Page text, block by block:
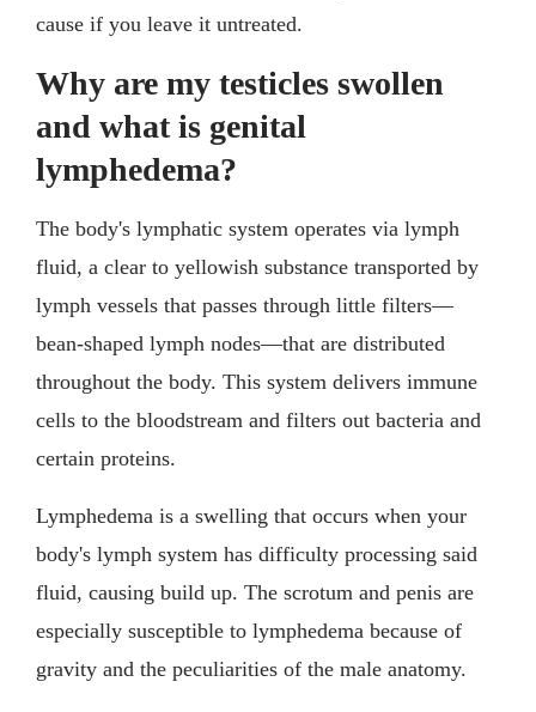
cause if you leave it untreated.
Why are my testicles swollen
and what is genital
lymphedema?
The body's lymphatic system operates via lymph
fluid, a clear to yellowish substance transported by
lymph vessels that passes through little filters—
bean-shaped lymph nodes—that are distributed
throughout the body. This system delivers immune
cells to the bloodstream and filters out bacteria and
certain proteins.
Lymphedema is a swelling that occurs when your
body's lymph system has difficulty processing said
fluid, causing build up. The scrotum and penis are
especially susceptible to lymphedema because of
gravity and the peculiarities of the male anatomy.